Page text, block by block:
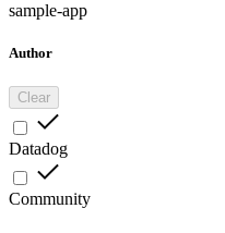
sample-app
Author
Clear
Datadog
Community